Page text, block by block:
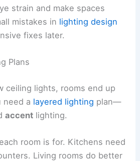
strain and make spaces
mistakes in lighting design
fixes later.
Plans
ceiling lights, rooms end up
need a layered lighting plan—
accent lighting.
room is for. Kitchens need
Living rooms do better